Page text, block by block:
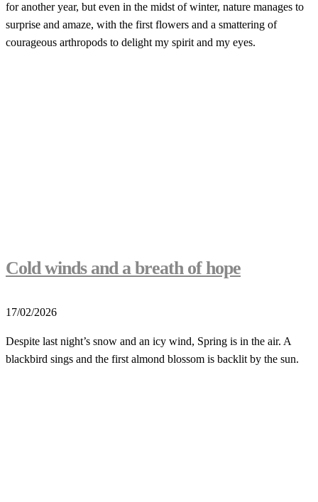
for another year, but even in the midst of winter, nature manages to
surprise and amaze, with the first flowers and a smattering of
courageous arthropods to delight my spirit and my eyes.
Cold winds and a breath of hope
17/02/2026
Despite last night’s snow and an icy wind, Spring is in the air. A
blackbird sings and the first almond blossom is backlit by the sun.